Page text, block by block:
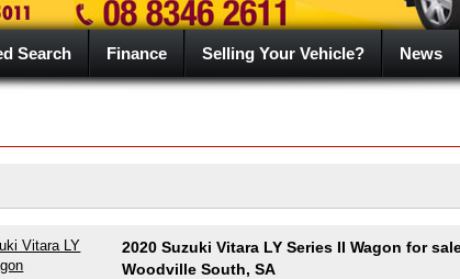
Search Finance Selling Your Vehicle? News
2020 Suzuki Vitara LY Series II Wagon for
Woodville South, SA